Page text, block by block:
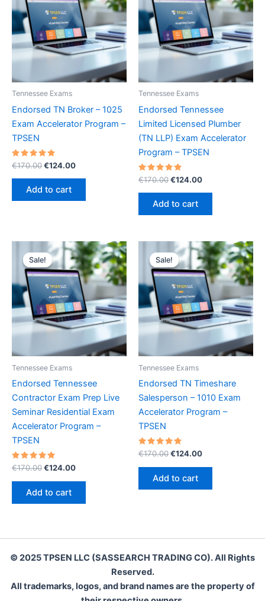
Tennessee Exams
Endorsed TN Broker – 1025
Exam Accelerator Program –
TPSEN
Rated
5.00
out of 5
€170.00Original
was:
€170.00.
€124.00Current
Add to cart
Tennessee Exams
Endorsed Tennessee
Limited Licensed Plumber
(TN LLP) Exam Accelerator
Program – TPSEN
Rated
5.00
out of 5
€170.00Original
was:
€170.00.
€124.00Current
Add to cart
Sale!
Sale!
Tennessee Exams
Endorsed Tennessee
Contractor Exam Prep Live
Seminar Residential Exam
Accelerator Program –
TPSEN
Rated
out of 5
€170.00Original
€170.00.
€124.00Current
Add to cart
Sale!
Sale!
Tennessee Exams
Endorsed TN Timeshare
Salesperson – 1010 Exam
Accelerator Program –
TPSEN
Rated
out of 5
€170.00Original
€170.00.
€124.00Current
Add to cart
© 2025 TPSEN LLC (SASSEARCH TRADING CO). All Rights
Reserved.
All trademarks, logos, and brand names are the property of